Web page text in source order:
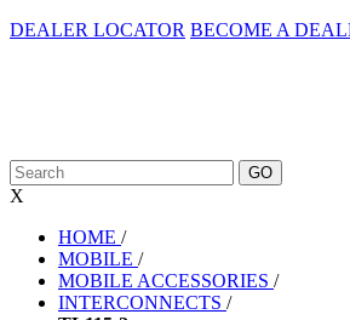
DEALER LOCATOR BECOME A
X
HOME /
MOBILE /
MOBILE ACCESSORIES /
INTERCONNECTS /